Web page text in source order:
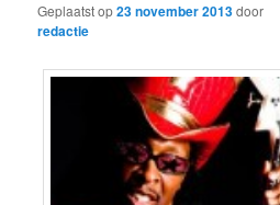
Geplaatst op23 november 2013door
redactie